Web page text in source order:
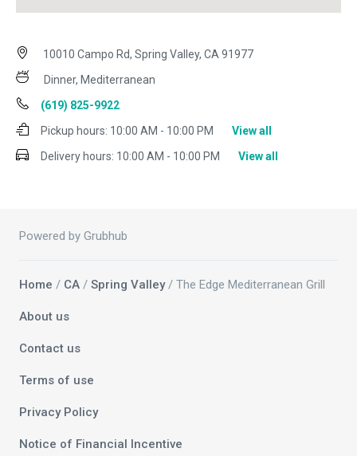
10010 Campo Rd, Spring Valley, CA 91977
Dinner, Mediterranean
(619) 825-9922
Pickup hours: 10:00 AM - 10:00 PM
View all
Delivery hours: 10:00 AM - 10:00 PM View all
Powered by Grubhub
Home / CA / Spring Valley/ The Edge Mediterranean Grill
About us
Contact us
Terms of use
Privacy Policy
Notice of Financial Incentive